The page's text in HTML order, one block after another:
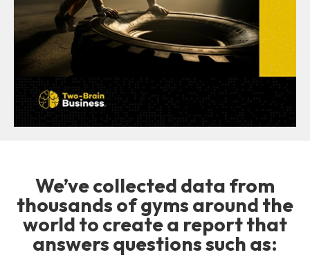
We’ve collected data from
thousands of gyms around the
world to create a report that
answers questions such as: